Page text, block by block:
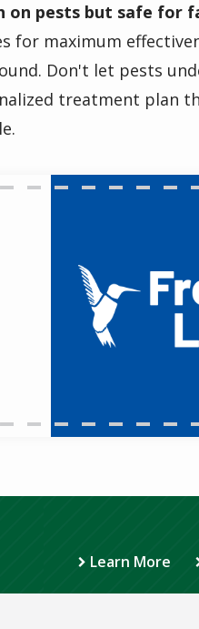
pests but safe for
for maximum
Don't let pests
treatment plan
Learn More